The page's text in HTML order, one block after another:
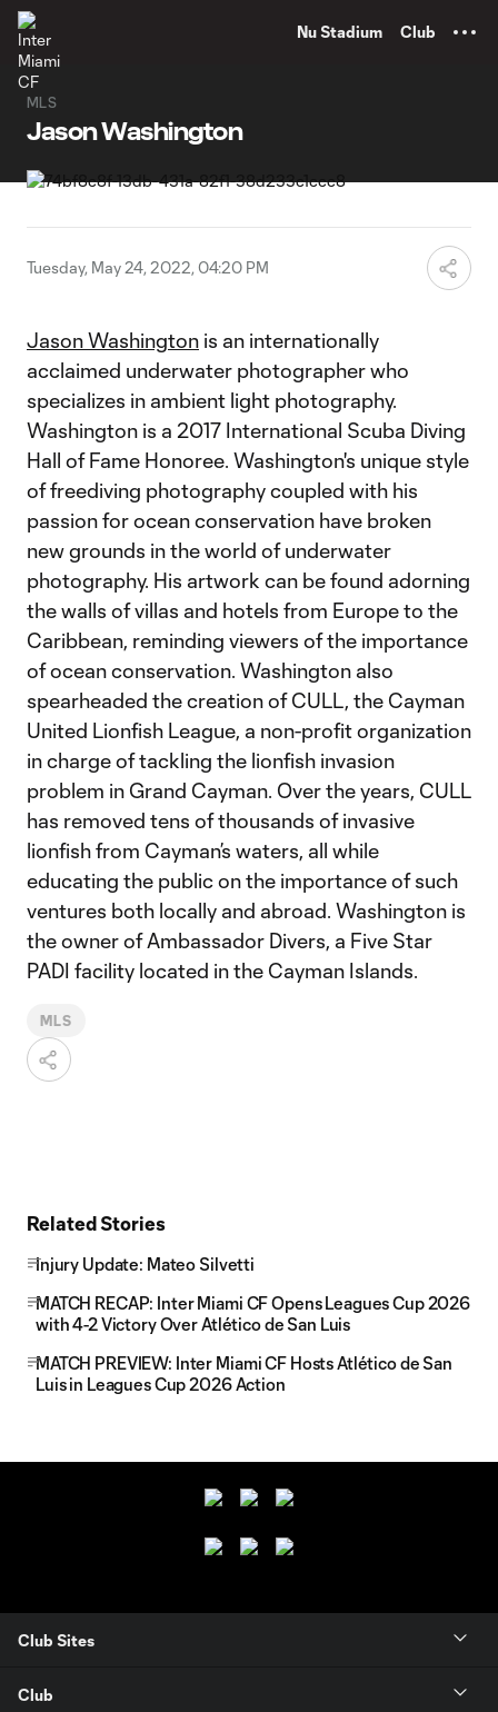
Nu Stadium Club
MLS
Jason Washington
Tuesday, May 24, 2022, 04:20 PM
Jason Washington is an internationally
acclaimed underwater photographer who
specializes in ambient light photography.
Washington is a 2017 International Scuba Diving
Hall of Fame Honoree. Washington's unique style
of freediving photography coupled with his
passion for ocean conservation have broken
new grounds in the world of underwater
photography. His artwork can be found adorning
the walls of villas and hotels from Europe to the
Caribbean, reminding viewers of the importance
of ocean conservation. Washington also
spearheaded the creation of CULL, the Cayman
United Lionfish League, a non-profit organization
in charge of tackling the lionfish invasion
problem in Grand Cayman. Over the years, CULL
has removed tens of thousands of invasive
lionfish from Cayman’s waters, all while
educating the public on the importance of such
ventures both locally and abroad. Washington is
the owner of Ambassador Divers, a Five Star
PADI facility located in the Cayman Islands.
MLS
Related Stories
Injury Update: Mateo Silvetti
MATCH RECAP: Inter Miami CF Opens Leagues Cup 2026
with 4-2 Victory Over Atlético de San Luis
MATCH PREVIEW: Inter Miami CF Hosts Atlético de San
Luis in Leagues Cup 2026 Action
Club Sites
Club